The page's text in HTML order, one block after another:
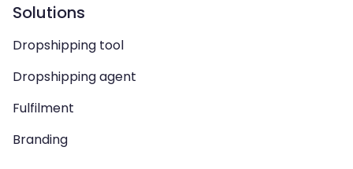
Solutions
Dropshipping tool
Dropshipping agent
Fulfilment
Branding